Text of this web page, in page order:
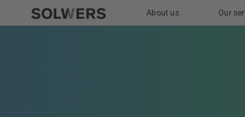
About us Our